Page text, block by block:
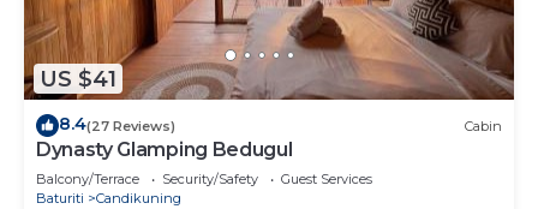
US $41
8.4(27 Reviews) Cabin
Dynasty Glamping Bedugul
Balcony/Terrace Security/Safety
Guest Services
Baturiti
Candikuning